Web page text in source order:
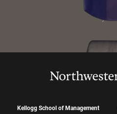
Kellogg School of Management